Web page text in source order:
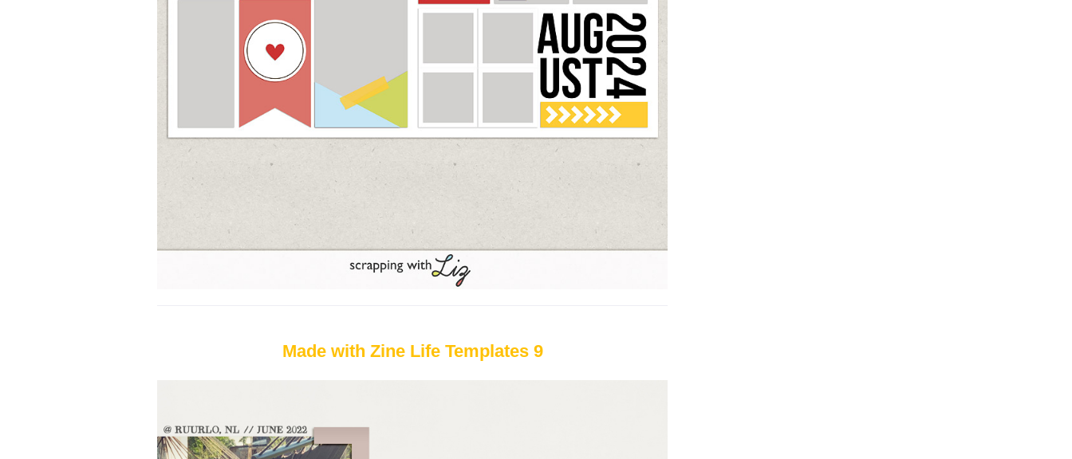
Made with Zine Life Templates 9